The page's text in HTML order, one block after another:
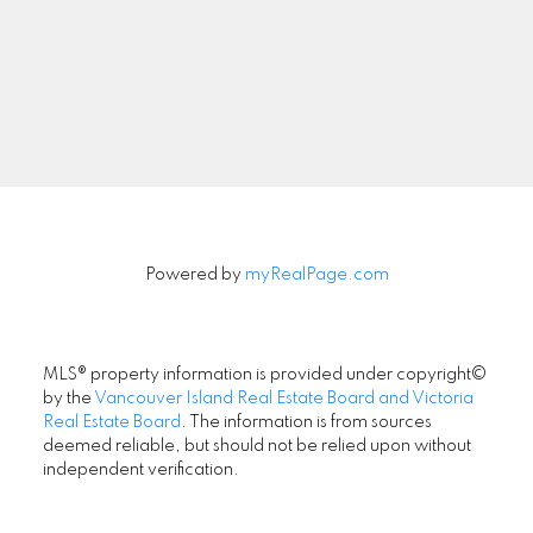
Powered by myRealPage.com
MLS® property information is provided under copyright©
by the Vancouver Island Real Estate Board and Victoria
Real Estate Board . The information is from sources
deemed reliable, but should not be relied upon without
independent verification.